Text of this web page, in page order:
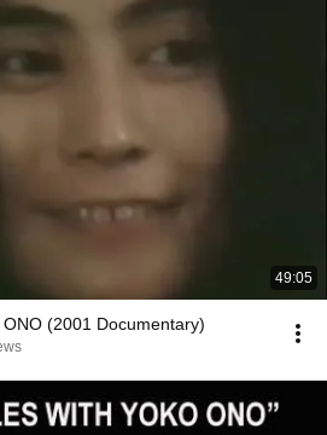
49:05
(2001 Documentary)